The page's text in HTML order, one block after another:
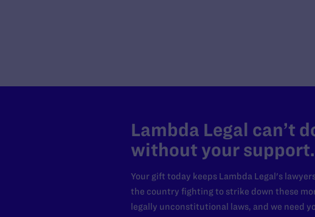
Lambda Legal can’t
without your support.
Your gift today keeps Lambda Legal's
the country fighting to strike down these
legally unconstitutional laws, and we need